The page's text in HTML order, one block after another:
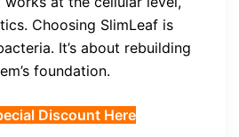
Choosing SlimLeaf is
It’s about rebuilding
foundation.
Discount Here